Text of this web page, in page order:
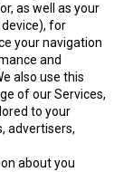
as well as your
for
your navigation
and
also use this
of our Services,
to your
advertisers,
about you